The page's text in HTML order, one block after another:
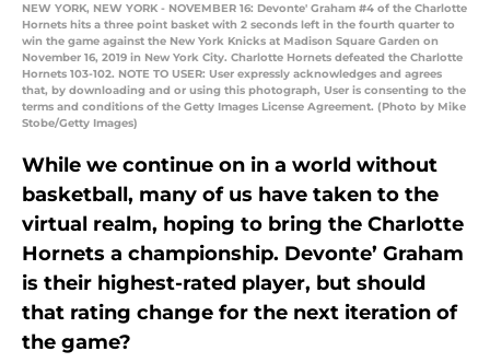
NEW YORK, NEW YORK - NOVEMBER 16: Devonte' Graham #4 of the Charlotte
Hornets hits a three point basket with 2 seconds left in the fourth quarter to
win the game against the New York Knicks at Madison Square Garden on
November 16, 2019 in New York City. Charlotte Hornets defeated the Charlotte
Hornets 103-102. NOTE TO USER: User expressly acknowledges and agrees
that, by downloading and or using this photograph, User is consenting to the
terms and conditions of the Getty Images License Agreement. (Photo by Mike
Stobe/Getty Images)
While we continue on in a world without
basketball, many of us have taken to the
virtual realm, hoping to bring the Charlotte
Hornets a championship. Devonte’ Graham
is their highest-rated player, but should
that rating change for the next iteration of
the game?